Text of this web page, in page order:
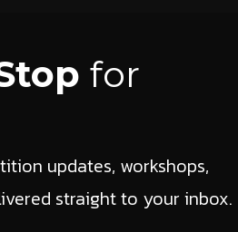
for
updates, workshops,
straight to your inbox.